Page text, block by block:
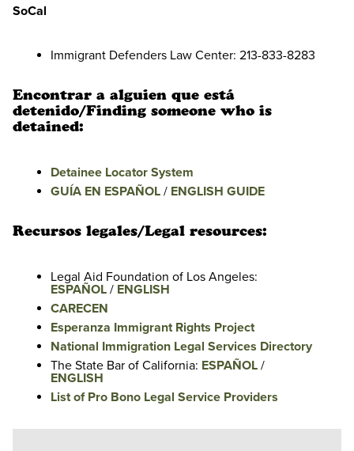
SoCal
Immigrant Defenders Law Center: 213-833-8283
Encontrar a alguien que está
detenido/Finding someone who is
detained:
Detainee Locator System
GUÍA EN ESPAÑOL / ENGLISH GUIDE
Recursos legales/Legal resources:
Legal Aid Foundation of Los Angeles:
ESPAÑOL / ENGLISH
CARECEN
Esperanza Immigrant Rights Project
National Immigration Legal Services Directory
The State Bar of California: ESPAÑOL /
ENGLISH
List of Pro Bono Legal Service Providers